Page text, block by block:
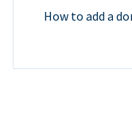
How to add a